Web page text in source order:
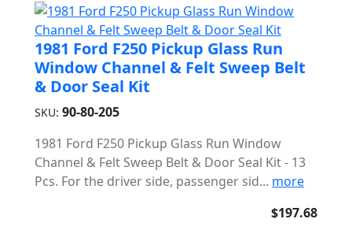
1981 Ford F250 Pickup Glass Run
Window Channel & Felt Sweep Belt
& Door Seal Kit
SKU: 90-80-205
1981 Ford F250 Pickup Glass Run Window
Channel & Felt Sweep Belt & Door Seal Kit - 13
Pcs. For the driver side, passenger sid... more
$197.68